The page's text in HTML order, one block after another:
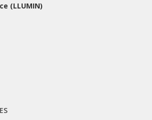
(LLUMIN)